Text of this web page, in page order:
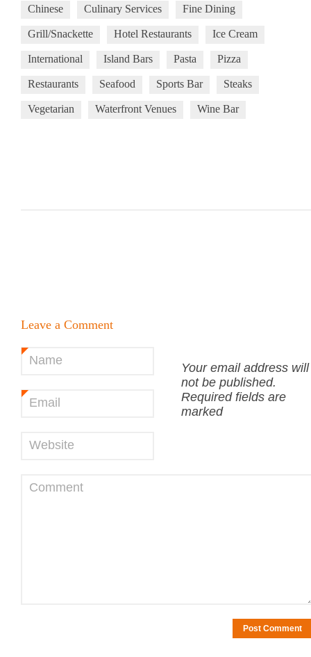
Chinese Culinary Services Fine Dining
Grill/Snackette Hotel Restaurants Ice Cream
International Island Bars Pasta Pizza
Restaurants Seafood Sports Bar Steaks
Vegetarian Waterfront Venues Wine Bar
Leave a Comment
Your email address will
not be published.
Required fields are
marked
Name
Email
Website
Comment